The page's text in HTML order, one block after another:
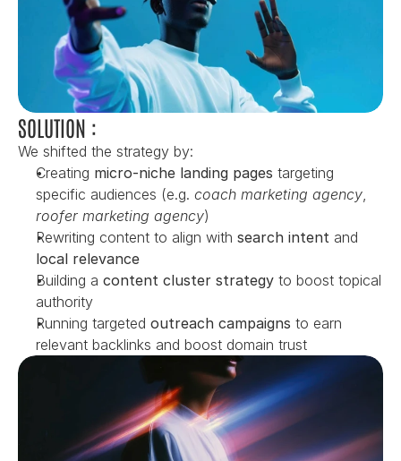
SOLUTION :
We shifted the strategy by:
Creating micro-niche landing pages targeting
specific audiences (e.g. coach marketing agency
roofer marketing agency)
Rewriting content to align with search intent
local relevance
Building a content cluster strategy to boost topical
authority
Running targeted outreach campaigns to earn
relevant backlinks and boost domain trust